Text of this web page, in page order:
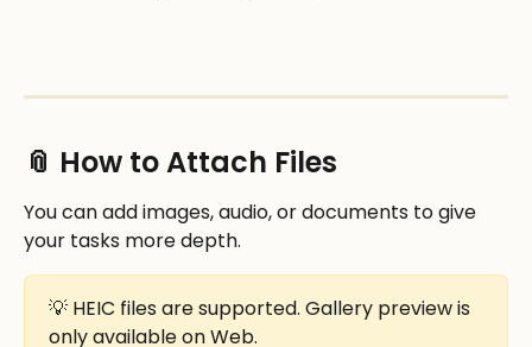
📎 How to Attach Files
You can add images, audio, or documents to give
your tasks more depth.
💡 HEIC files are supported. Gallery preview is
only available on Web.